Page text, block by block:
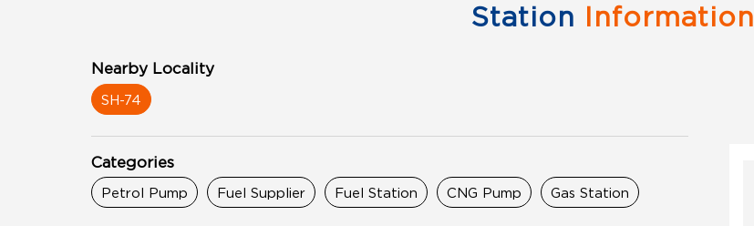
Station Information
Nearby Locality
SH-74
Categories
Petrol Pump Fuel Supplier Fuel Station CNG Pump Gas Station